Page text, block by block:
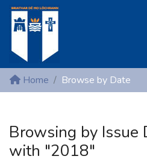
MIRR - Mary Immaculate
Communities & Collections
Resources
Home Browse by Date
Browsing by Issue
with "2018"